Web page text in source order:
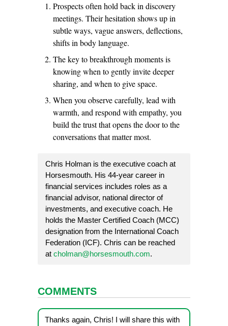
Prospects often hold back in discovery
meetings. Their hesitation shows up in
subtle ways, vague answers, deflections,
shifts in body language.
The key to breakthrough moments is
knowing when to gently invite deeper
sharing, and when to give space.
When you observe carefully, lead with
warmth, and respond with empathy, you
build the trust that opens the door to the
conversations that matter most.
Chris Holman is the executive coach at
Horsesmouth. His 44-year career in
financial services includes roles as a
financial advisor, national director of
investments, and executive coach. He
holds the Master Certified Coach (MCC)
designation from the International Coach
Federation (ICF). Chris can be reached
at cholman@horsesmouth.com.
COMMENTS
Thanks again, Chris! I will share this with